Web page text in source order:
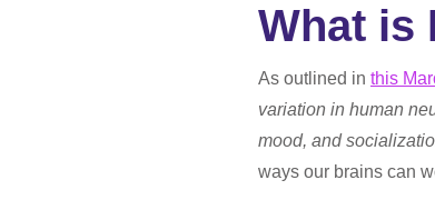
What is
As outlined in this
variation in human
mood, and
ways our brains can